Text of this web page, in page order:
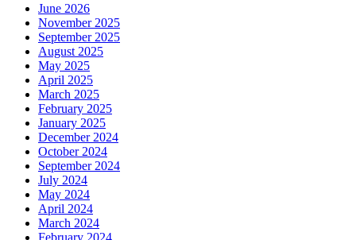
June 2026
November 2025
September 2025
August 2025
May 2025
April 2025
March 2025
February 2025
January 2025
December 2024
October 2024
September 2024
July 2024
May 2024
April 2024
March 2024
February 2024